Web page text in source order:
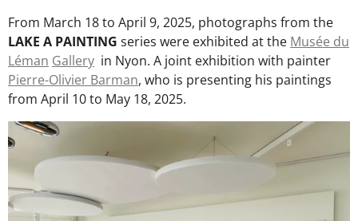
From March 18 to April 9, 2025, photographs from the
LAKE A PAINTING series were exhibited at the Musée du
Léman Gallery in Nyon. A joint exhibition with painter
Pierre-Olivier Barman, who is presenting his paintings
from April 10 to May 18, 2025.